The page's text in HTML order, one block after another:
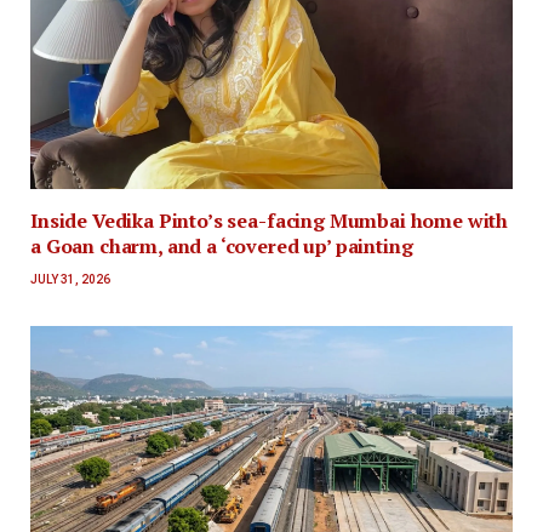
Inside Vedika Pinto’s sea-facing Mumbai home with
a Goan charm, and a ‘covered up’ painting
JULY 31, 2026